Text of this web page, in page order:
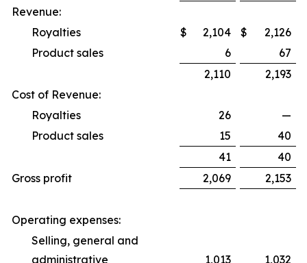
Revenue:
Royalties
$ 2,104 $
2,126
Product sales
6
67
2,110
2,193
Cost of Revenue:
Royalties
26
—
Product sales
15
40
41
40
Gross profit
2,069 2,153
Operating expenses:
Selling, general and
administrative
1,013
1,032